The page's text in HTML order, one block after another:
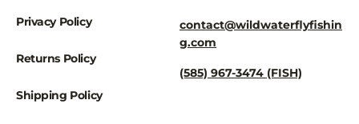
Privacy Policy
Returns Policy
Shipping Policy
contact@wildwaterflyfishin
g.com
(585) 967-3474 (FISH)